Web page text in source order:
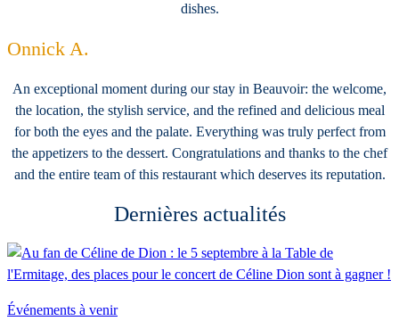
dishes.
Onnick A.
An exceptional moment during our stay in Beauvoir: the welcome,
the location, the stylish service, and the refined and delicious meal
for both the eyes and the palate. Everything was truly perfect from
the appetizers to the dessert. Congratulations and thanks to the chef
and the entire team of this restaurant which deserves its reputation.
Dernières actualités
Événements à venir